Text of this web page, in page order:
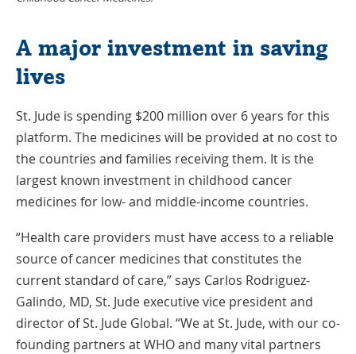
A major investment in saving
lives
St. Jude is spending $200 million over 6 years for this
platform. The medicines will be provided at no cost to
the countries and families receiving them. It is the
largest known investment in childhood cancer
medicines for low- and middle-income countries.
“Health care providers must have access to a reliable
source of cancer medicines that constitutes the
current standard of care,” says Carlos Rodriguez-
Galindo, MD, St. Jude executive vice president and
director of St. Jude Global. “We at St. Jude, with our co-
founding partners at WHO and many vital partners